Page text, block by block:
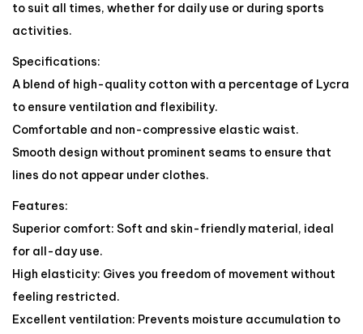
to suit all times, whether for daily use or during sports
activities.
Specifications:
A blend of high-quality cotton with a percentage of Lycra
to ensure ventilation and flexibility.
Comfortable and non-compressive elastic waist.
Smooth design without prominent seams to ensure that
lines do not appear under clothes.
Features:
Superior comfort: Soft and skin-friendly material, ideal
for all-day use.
High elasticity: Gives you freedom of movement without
feeling restricted.
Excellent ventilation: Prevents moisture accumulation to